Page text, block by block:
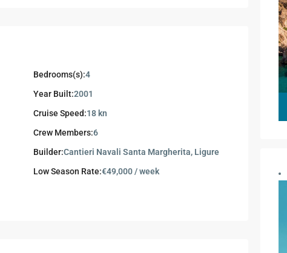
Bedrooms(s):4
Year Built:2001
Cruise Speed:18 kn
Crew Members:6
Builder:Cantieri Navali Santa Margherita, Ligure
Low Season Rate:€49,000 / week